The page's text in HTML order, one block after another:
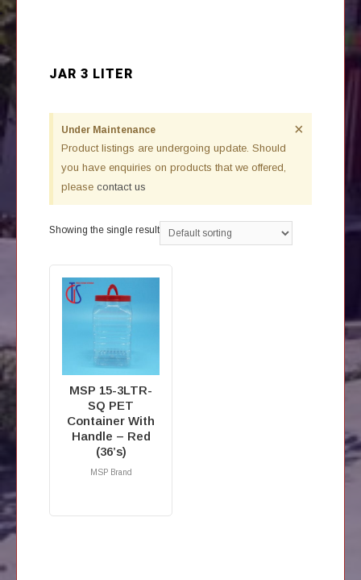
JAR 3 LITER
Under Maintenance
Product listings are undergoing update. Should
you have enquiries on products that we offered,
please contact us
×
Showing the single result
MSP 15-3LTR-
SQ PET
Container With
Handle – Red
(36’s)
MSP Brand